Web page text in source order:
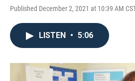
Published December 2, 2021 at 10:39 AM
LISTEN • 5:06